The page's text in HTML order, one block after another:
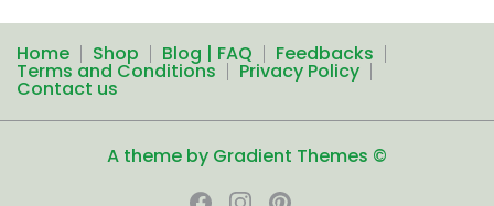
Home Shop Blog | FAQ Feedbacks
Terms and Conditions Privacy Policy
Contact us
A theme by Gradient Themes ©